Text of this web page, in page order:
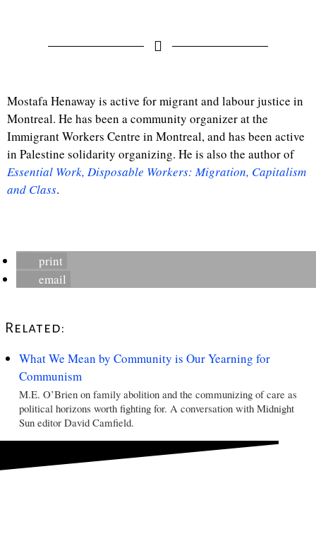
Mostafa Henaway is active for migrant and labour justice in
Montreal. He has been a community organizer at the
Immigrant Workers Centre in Montreal, and has been active
in Palestine solidarity organizing. He is also the author of
Essential Work, Disposable Workers: Migration, Capitalism
and Class.
print
email
Related:
What We Mean by Community is Our Yearning for
Communism
M.E. O’Brien on family abolition and the communizing of care as
political horizons worth fighting for. A conversation with Midnight
Sun editor David Camfield.